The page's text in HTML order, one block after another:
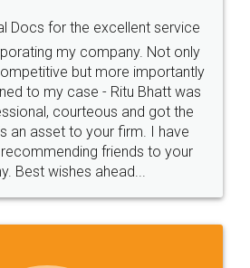
Agreement
register agreement online with
are very helpful and polite.. i
legal docs... Thanks guys... it
fingertips...Thanks for such
great service